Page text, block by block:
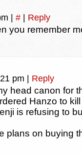
# Reply
you remember
pm Reply
head canon for
Hanzo to
is refusing to
plans on buying